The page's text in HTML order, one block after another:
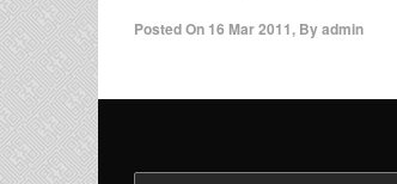
Posted On 16 Mar 2011, Byadmin